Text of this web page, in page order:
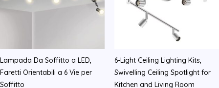
Lampada Da Soffitto a LED,
Faretti Orientabili a 6 Vie per
Soffitto
6-Light Ceiling Lighting Kits,
Swivelling Ceiling Spotlight for
Kitchen and Living Room